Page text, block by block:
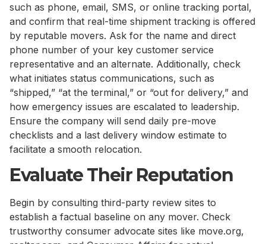
such as phone, email, SMS, or online tracking portal,
and confirm that real-time shipment tracking is offered
by reputable movers. Ask for the name and direct
phone number of your key customer service
representative and an alternate. Additionally, check
what initiates status communications, such as
“shipped,” “at the terminal,” or “out for delivery,” and
how emergency issues are escalated to leadership.
Ensure the company will send daily pre-move
checklists and a last delivery window estimate to
facilitate a smooth relocation.
Evaluate Their Reputation
Begin by consulting third-party review sites to
establish a factual baseline on any mover. Check
trustworthy consumer advocate sites like move.org,